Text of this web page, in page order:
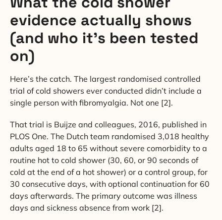
evidence actually shows
(and who it’s been tested
on)
Here’s the catch. The largest randomised controlled
trial of cold showers ever conducted didn’t include a
single person with fibromyalgia. Not one [2].
That trial is Buijze and colleagues, 2016, published in
PLOS One. The Dutch team randomised 3,018 healthy
adults aged 18 to 65 without severe comorbidity to a
routine hot to cold shower (30, 60, or 90 seconds of
cold at the end of a hot shower) or a control group, for
30 consecutive days, with optional continuation for 60
days afterwards. The primary outcome was illness
days and sickness absence from work [2].